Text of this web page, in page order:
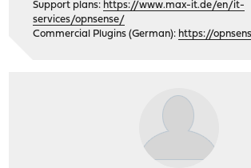
Support plans: https://www.max-it.de/en/it-
services/opnsense/
Commercial Plugins (German): https://